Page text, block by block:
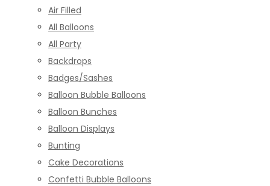
Air Filled
All Balloons
All Party
Backdrops
Badges/Sashes
Balloon Bubble Balloons
Balloon Bunches
Balloon Displays
Bunting
Cake Decorations
Confetti Bubble Balloons